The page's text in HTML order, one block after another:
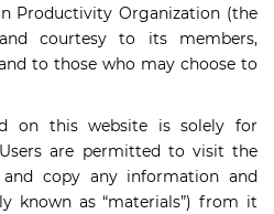
Productivity Organization (the
courtesy to its members,
to those who may choose to
on this website is solely for
are permitted to visit the
copy any information and
known as “materials”) from it